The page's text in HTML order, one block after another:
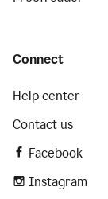
Connect
Help center
Contact us
Facebook
Instagram